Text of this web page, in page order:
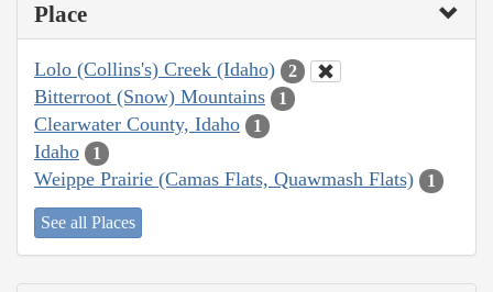
Place
Lolo (Collins's) Creek (Idaho) 2
Bitterroot (Snow) Mountains 1
Clearwater County, Idaho 1
Idaho 1
Weippe Prairie (Camas Flats, Quawmash Flats) 1
See all Places